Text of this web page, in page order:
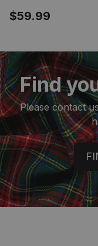
Ugly Christmas
Arms Funny
$59.99
Find
Please contact